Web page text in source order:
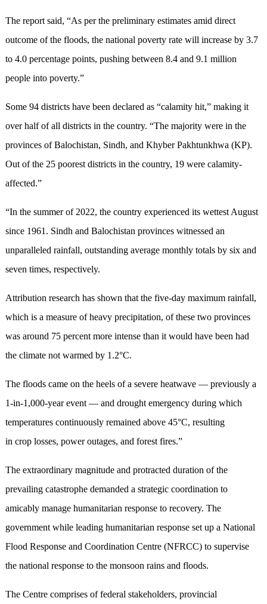
The report said, “As per the preliminary estimates amid direct
outcome of the floods, the national poverty rate will increase by 3.7
to 4.0 percentage points, pushing between 8.4 and 9.1 million
people into poverty.”
Some 94 districts have been declared as “calamity hit,” making it
over half of all districts in the country. “The majority were in the
provinces of Balochistan, Sindh, and Khyber Pakhtunkhwa (KP).
Out of the 25 poorest districts in the country, 19 were calamity-
affected.”
“In the summer of 2022, the country experienced its wettest August
since 1961. Sindh and Balochistan provinces witnessed an
unparalleled rainfall, outstanding average monthly totals by six and
seven times, respectively.
Attribution research has shown that the five-day maximum rainfall,
which is a measure of heavy precipitation, of these two provinces
was around 75 percent more intense than it would have been had
the climate not warmed by 1.2°C.
The floods came on the heels of a severe heatwave — previously a
1-in-1,000-year event — and drought emergency during which
temperatures continuously remained above 45°C, resulting
in crop losses, power outages, and forest fires.”
The extraordinary magnitude and protracted duration of the
prevailing catastrophe demanded a strategic coordination to
amicably manage humanitarian response to recovery. The
government while leading humanitarian response set up a National
Flood Response and Coordination Centre (NFRCC) to supervise
the national response to the monsoon rains and floods.
The Centre comprises of federal stakeholders, provincial